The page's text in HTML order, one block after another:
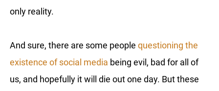
only reality.
And sure, there are some people questioning the
existence of social media being evil, bad for all of
us, and hopefully it will die out one day. But these